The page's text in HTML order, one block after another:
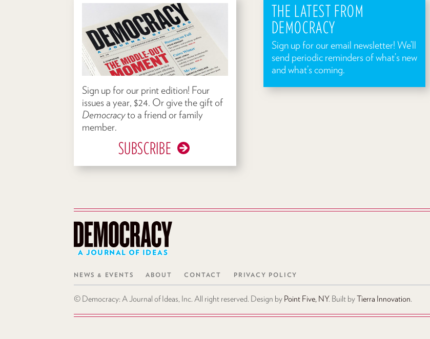
Sign up for our print edition! Four
issues a year, $24. Or give the gift of
Democracyto a friend or family
member.
SUBSCRIBE
THE LATEST FROM
DEMOCRACY
Sign up for our email newsletter! We’ll
send periodic reminders of what’s new
and what’s coming.
A JOURNAL OF IDEAS
NEWS & EVENTS ABOUT CONTACT PRIVACY POLICY
© Democracy: A Journal of Ideas, Inc. All right reserved. Design by Point Five, NY. Built byTierra Innovation